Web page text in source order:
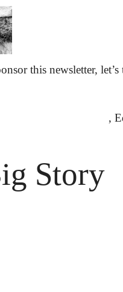
this newsletter, let’s
Story